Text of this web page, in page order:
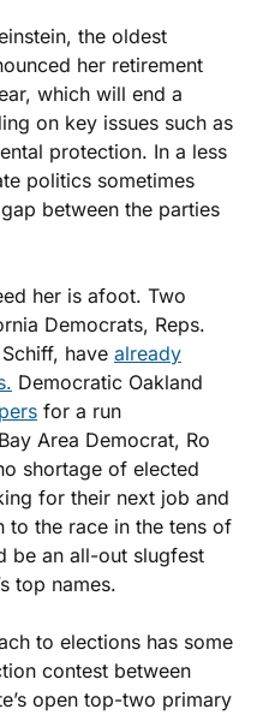
the oldest
her retirement
which will end a
on key issues such as
protection. In a less
politics sometimes
between the parties
her is afoot. Two
Democrats, Reps.
have already
Democratic Oakland
for a run
Area Democrat, Ro
shortage of elected
for their next job and
the race in the tens of
be an all-out slugfest
top names.
to elections has some
contest between
open top-two primary